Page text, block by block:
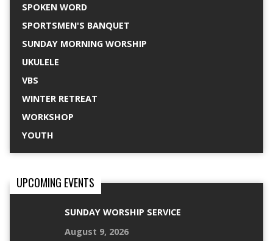
SPOKEN WORD
SPORTSMEN'S BANQUET
SUNDAY MORNING WORSHIP
UKULELE
VBS
WINTER RETREAT
WORKSHOP
YOUTH
UPCOMING EVENTS
SUNDAY WORSHIP SERVICE
August 9, 2026